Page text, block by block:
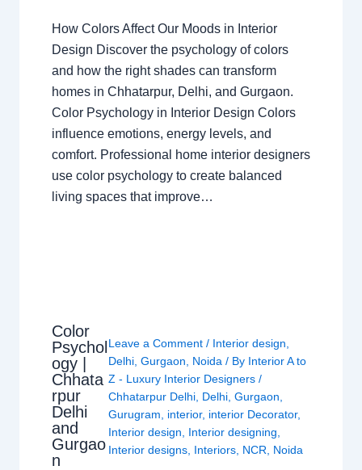
How Colors Affect Our Moods in Interior
Design Discover the psychology of colors
and how the right shades can transform
homes in Chhatarpur, Delhi, and Gurgaon.
Color Psychology in Interior Design Colors
influence emotions, energy levels, and
comfort. Professional home interior designers
use color psychology to create balanced
living spaces that improve…
Color
Psychol
ogy |
Chhata
rpur
Delhi
and
Gurgao
n
Leave a Comment / Interior design
Delhi, Gurgaon Noida / By Interior A to
Z - Luxury Interior Designers /
Chhatarpur Delhi, Delhi, Gurgaon
Gurugram
interior, interior Decorator,
Interior design
Interior designing
Interior designs, Interiors, NCR Noida